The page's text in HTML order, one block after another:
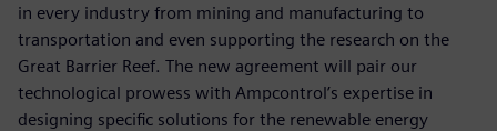
in every industry from mining and manufacturing to
transportation and even supporting the research on the
Great Barrier Reef. The new agreement will pair our
technological prowess with Ampcontrol’s expertise in
designing specific solutions for the renewable energy